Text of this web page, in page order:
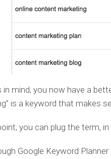
in mind, you now have a
is a keyword that makes
you can plug the term,
Google Keyword